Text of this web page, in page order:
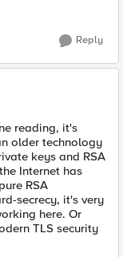
Reply
reading, it's
older technology
keys and RSA
Internet has
RSA
secrecy, it's very
here. Or
TLS security